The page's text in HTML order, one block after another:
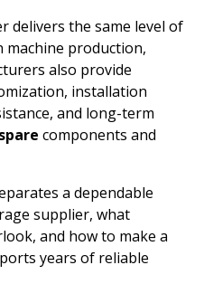
delivers the same level of
machine production,
also provide
installation
and long-term
components and
a dependable
supplier, what
and how to make a
years of reliable